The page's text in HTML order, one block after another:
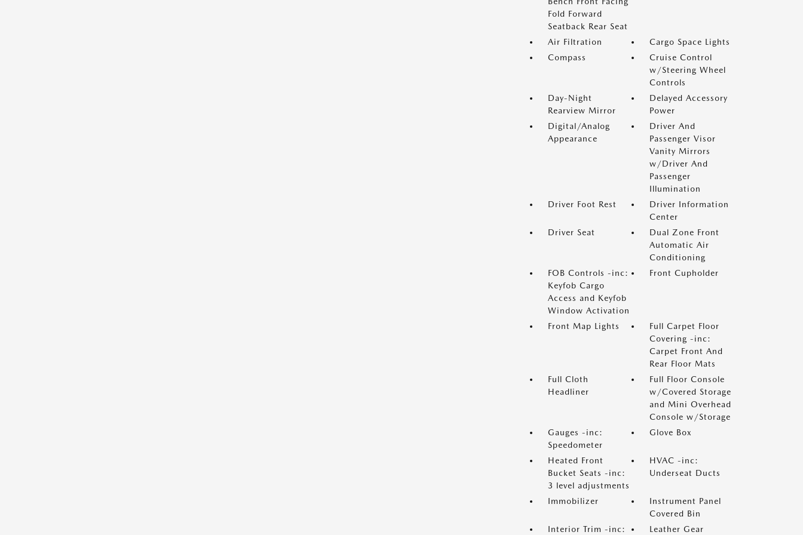
Fold Forward
Seatback Rear Seat
Air Filtration
Cargo Space Lights
Compass
Cruise Control
w/Steering Wheel
Controls
Day-Night
Rearview Mirror
Delayed Accessory
Power
Digital/Analog
Appearance
Driver And
Passenger Visor
Vanity Mirrors
w/Driver And
Passenger
Illumination
Driver Foot Rest
Driver Information
Center
Driver Seat
Dual Zone Front
Automatic Air
Conditioning
FOB Controls -inc:
Keyfob Cargo
Access and Keyfob
Window Activation
Front Cupholder
Front Map Lights
Full Carpet Floor
Covering -inc:
Carpet Front And
Rear Floor Mats
Full Cloth
Headliner
Full Floor Console
w/Covered Storage
and Mini Overhead
Console w/Storage
Gauges -inc:
Speedometer
Glove Box
Heated Front
Bucket Seats -inc:
3 level adjustments
HVAC -inc:
Underseat Ducts
Immobilizer
Instrument Panel
Covered Bin
Interior Trim -inc:
Leather Gear